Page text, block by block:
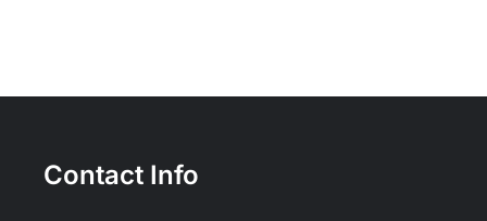
Contact Info